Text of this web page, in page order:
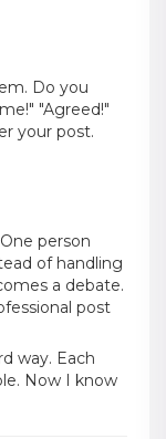
Do you
"Agreed!"
your post.
person
of handling
a debate.
post
way. Each
Now I know